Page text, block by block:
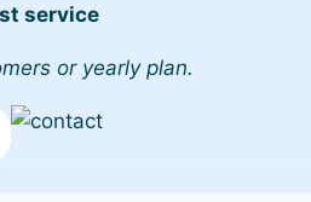
service
or yearly plan.